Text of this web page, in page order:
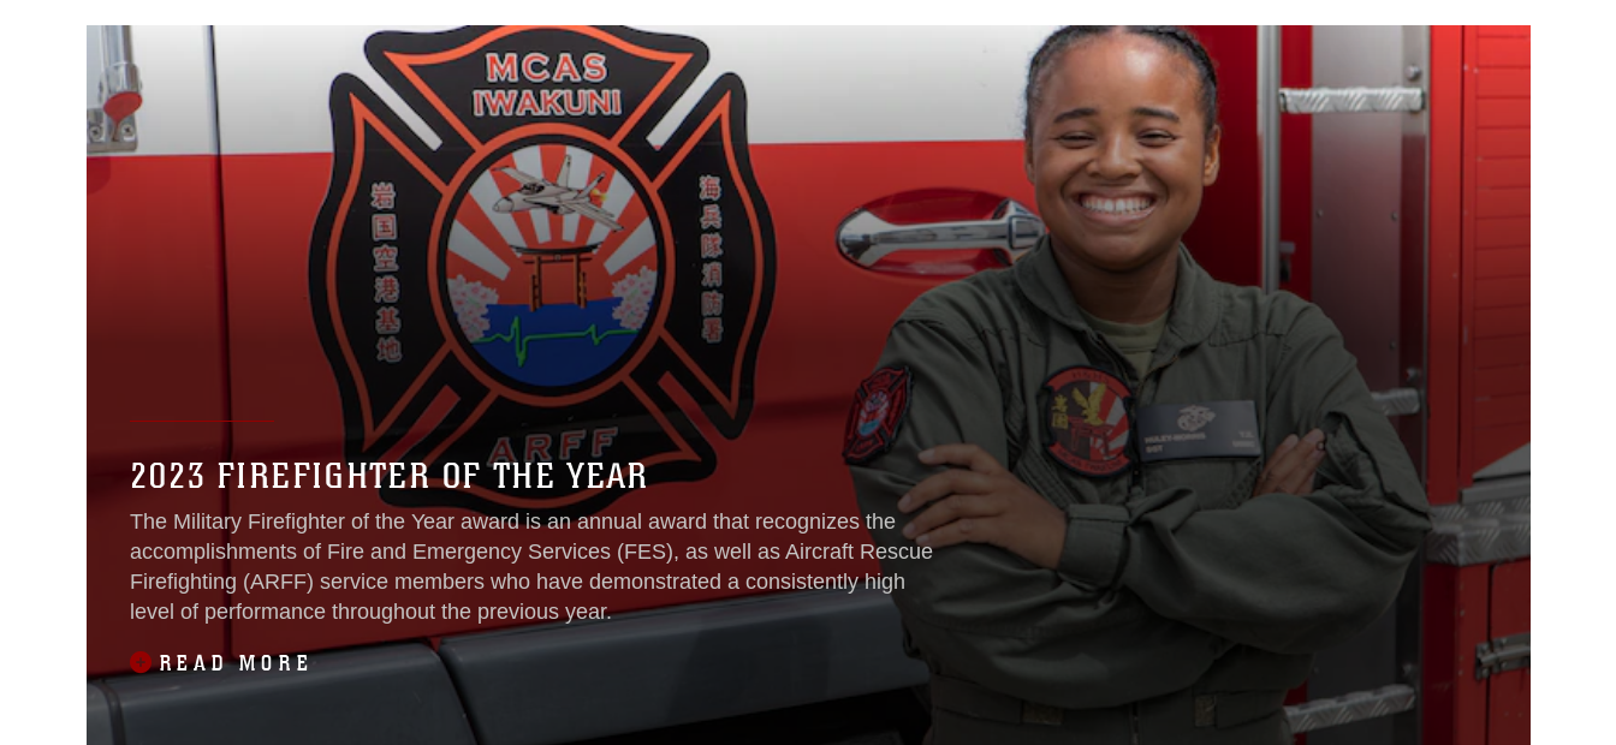
2023 FIREFIGHTER OF THE YEAR
The Military Firefighter of the Year award is an annual award that recognizes the
accomplishments of Fire and Emergency Services (FES), as well as Aircraft Rescue
Firefighting (ARFF) service members who have demonstrated a consistently high
level of performance throughout the previous year.
READ MORE